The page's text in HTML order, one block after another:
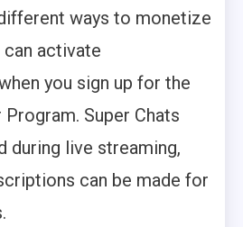
ways to monetize
can activate
you sign up for the
Super Chats
during live streaming,
can be made for